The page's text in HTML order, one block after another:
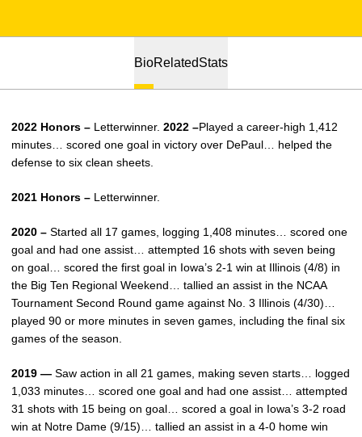
BioRelatedStats
2022 Honors – Letterwinner. 2022 –Played a career-high 1,412
minutes… scored one goal in victory over DePaul… helped the
defense to six clean sheets.
2021 Honors – Letterwinner.
2020 – Started all 17 games, logging 1,408 minutes… scored one
goal and had one assist… attempted 16 shots with seven being
on goal… scored the first goal in Iowa’s 2-1 win at Illinois (4/8) in
the Big Ten Regional Weekend… tallied an assist in the NCAA
Tournament Second Round game against No. 3 Illinois (4/30)…
played 90 or more minutes in seven games, including the final six
games of the season.
2019 — Saw action in all 21 games, making seven starts… logged
1,033 minutes… scored one goal and had one assist… attempted
31 shots with 15 being on goal… scored a goal in Iowa’s 3-2 road
win at Notre Dame (9/15)… tallied an assist in a 4-0 home win